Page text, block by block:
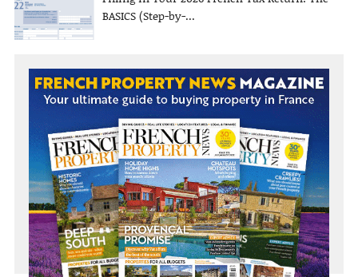
BASICS (Step-by-...